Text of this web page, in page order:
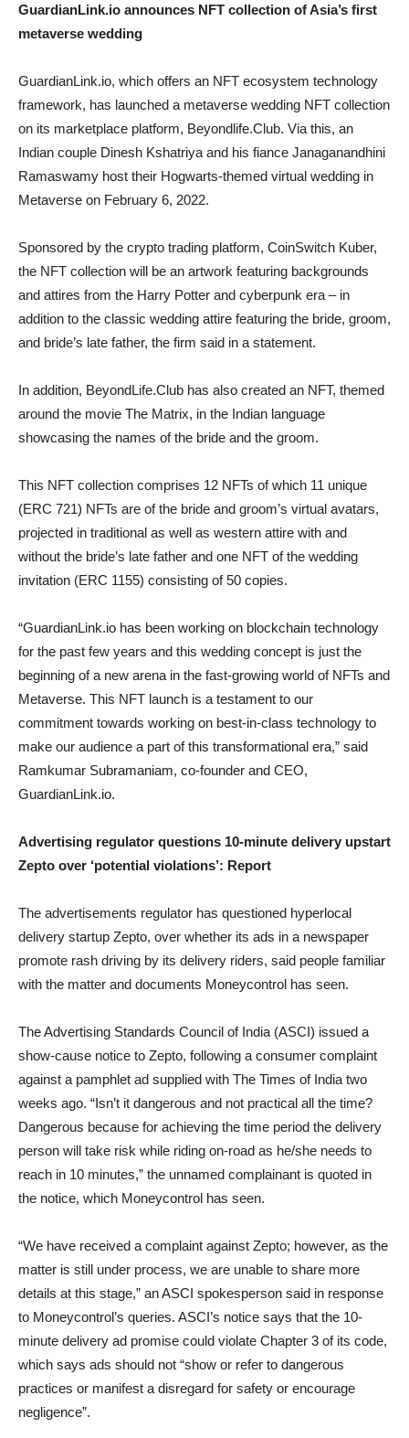
GuardianLink.io announces NFT collection of Asia’s first
metaverse wedding
GuardianLink.io, which offers an NFT ecosystem technology
framework, has launched a metaverse wedding NFT collection
on its marketplace platform, Beyondlife.Club. Via this, an
Indian couple Dinesh Kshatriya and his fiance Janaganandhini
Ramaswamy host their Hogwarts-themed virtual wedding in
Metaverse on February 6, 2022.
Sponsored by the crypto trading platform, CoinSwitch Kuber,
the NFT collection will be an artwork featuring backgrounds
and attires from the Harry Potter and cyberpunk era – in
addition to the classic wedding attire featuring the bride, groom,
and bride’s late father, the firm said in a statement.
In addition, BeyondLife.Club has also created an NFT, themed
around the movie The Matrix, in the Indian language
showcasing the names of the bride and the groom.
This NFT collection comprises 12 NFTs of which 11 unique
(ERC 721) NFTs are of the bride and groom’s virtual avatars,
projected in traditional as well as western attire with and
without the bride’s late father and one NFT of the wedding
invitation (ERC 1155) consisting of 50 copies.
“GuardianLink.io has been working on blockchain technology
for the past few years and this wedding concept is just the
beginning of a new arena in the fast-growing world of NFTs and
Metaverse. This NFT launch is a testament to our
commitment towards working on best-in-class technology to
make our audience a part of this transformational era,” said
Ramkumar Subramaniam, co-founder and CEO,
GuardianLink.io.
Advertising regulator questions 10-minute delivery upstart
Zepto over ‘potential violations’: Report
The advertisements regulator has questioned hyperlocal
delivery startup Zepto, over whether its ads in a newspaper
promote rash driving by its delivery riders, said people familiar
with the matter and documents Moneycontrol has seen.
The Advertising Standards Council of India (ASCI) issued a
show-cause notice to Zepto, following a consumer complaint
against a pamphlet ad supplied with The Times of India two
weeks ago. “Isn’t it dangerous and not practical all the time?
Dangerous because for achieving the time period the delivery
person will take risk while riding on-road as he/she needs to
reach in 10 minutes,” the unnamed complainant is quoted in
the notice, which Moneycontrol has seen.
“We have received a complaint against Zepto; however, as the
matter is still under process, we are unable to share more
details at this stage,” an ASCI spokesperson said in response
to Moneycontrol’s queries. ASCI’s notice says that the 10-
minute delivery ad promise could violate Chapter 3 of its code,
which says ads should not “show or refer to dangerous
practices or manifest a disregard for safety or encourage
negligence”.